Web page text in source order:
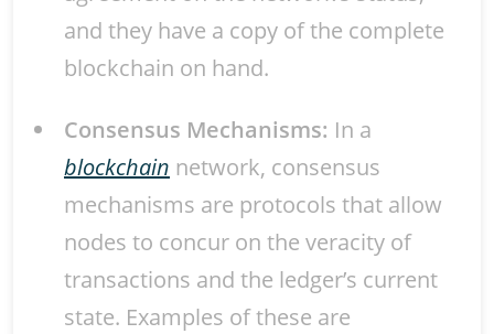
and they have a copy of the complete
blockchain on hand.
Consensus Mechanisms: In a
blockchain network, consensus
mechanisms are protocols that allow
nodes to concur on the veracity of
transactions and the ledger’s current
state. Examples of these are